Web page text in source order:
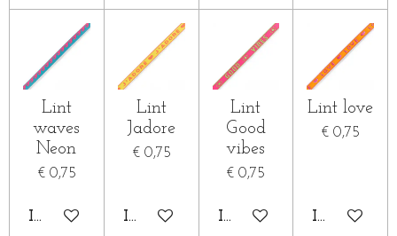
Lint
waves
Neon
€ 0,75
IN WINKELWAGEN
Lint
Jadore
€ 0,75
IN WINKELWAGEN
Lint
Good
vibes
€ 0,75
IN WINKELWAGEN
Lint love
€ 0,75
IN